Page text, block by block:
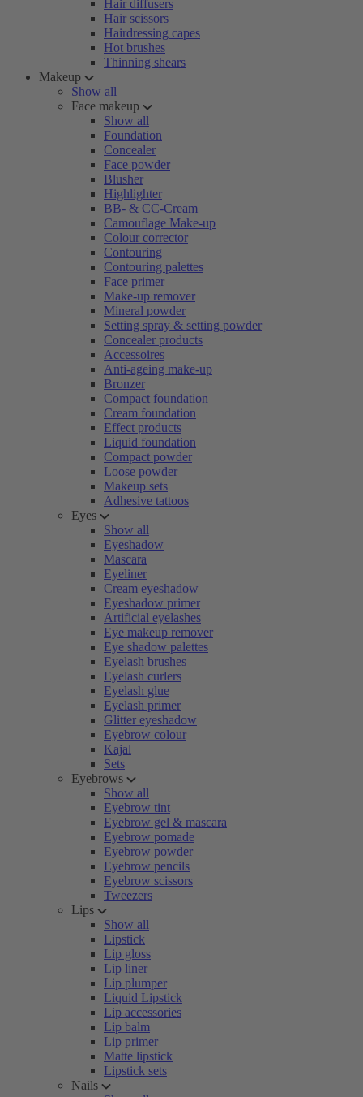
Hair diffusers
Hair scissors
Hairdressing capes
Hot brushes
Thinning shears
Makeup
Show all
Face makeup
Show all
Foundation
Concealer
Face powder
Blusher
Highlighter
BB- & CC-Cream
Camouflage Make-up
Colour corrector
Contouring
Contouring palettes
Face primer
Make-up remover
Mineral powder
Setting spray & setting powder
Concealer products
Accessoires
Anti-ageing make-up
Bronzer
Compact foundation
Cream foundation
Effect products
Liquid foundation
Compact powder
Loose powder
Makeup sets
Adhesive tattoos
Eyes
Show all
Eyeshadow
Mascara
Eyeliner
Cream eyeshadow
Eyeshadow primer
Artificial eyelashes
Eye makeup remover
Eye shadow palettes
Eyelash brushes
Eyelash curlers
Eyelash glue
Eyelash primer
Glitter eyeshadow
Eyebrow colour
Kajal
Sets
Eyebrows
Show all
Eyebrow tint
Eyebrow gel & mascara
Eyebrow pomade
Eyebrow powder
Eyebrow pencils
Eyebrow scissors
Tweezers
Lips
Show all
Lipstick
Lip gloss
Lip liner
Lip plumper
Liquid Lipstick
Lip accessories
Lip balm
Lip primer
Matte lipstick
Lipstick sets
Nails